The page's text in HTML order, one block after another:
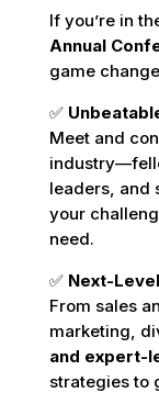
If you’re in
Annual
game
✅
Meet and
leaders, and
your
need.
✅ Next-
From sales
marketing,
and expert-
strategies to